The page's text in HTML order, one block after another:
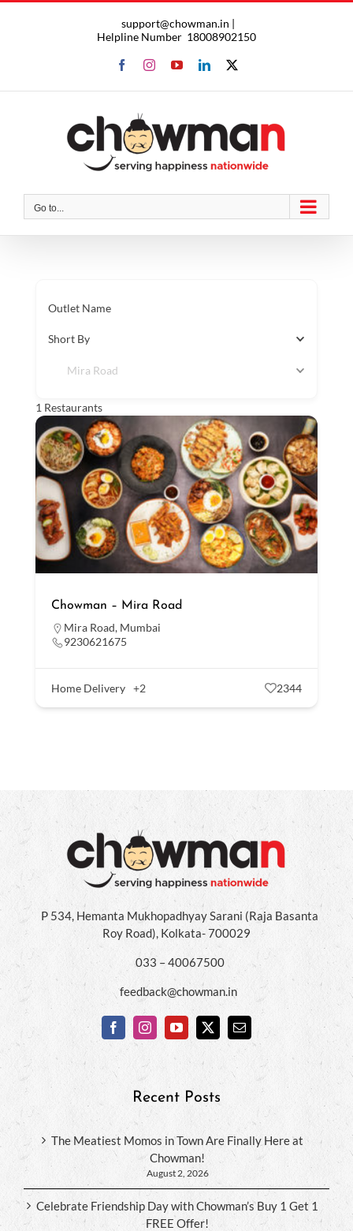
support@chowman.in |
Helpline Number 18008902150
FacebookInstagram
YouTubeLinkedIn
X
Go to...
Outlet Name
Short By
Mira Road
1 Restaurants
Chowman – Mira Road
Mira Road, Mumbai
9230621675
Home Delivery +2 2344
P 534, Hemanta Mukhopadhyay Sarani (Raja Basanta
Roy Road), Kolkata- 700029
033 – 40067500
feedback@chowman.in
Recent Posts
The Meatiest Momos in Town Are Finally Here at
Chowman!
August 2, 2026
Celebrate Friendship Day with Chowman’s Buy 1 Get 1
FREE Offer!